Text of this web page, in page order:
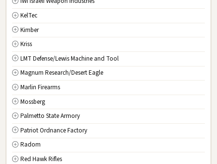
KelTec
Kimber
Kriss
LMT Defense/Lewis Machine and Tool
Magnum Research/Desert Eagle
Marlin Firearms
Mossberg
Palmetto State Armory
Patriot Ordnance Factory
Radom
Red Hawk Rifles